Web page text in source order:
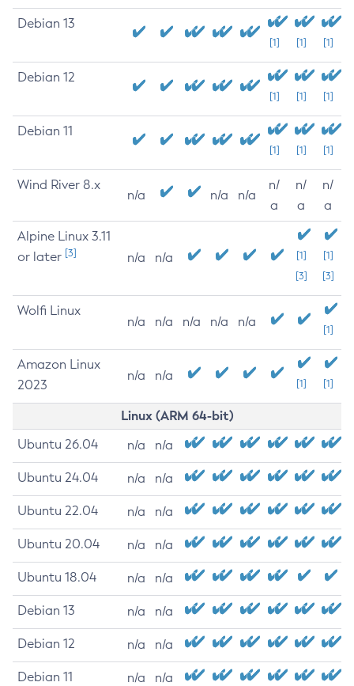
Debian 13
[1] [1] [1]
Debian 12
[1] [1] [1]
Debian 11
[1] [1] [1]
Wind River 8.x
n/a n/a n/a
n/
a
n/
a
n/
a
Alpine Linux 3.11
or later [3] n/a n/a
[1]
[3]
[1]
[3]
Wolfi Linux
n/a n/a n/a n/a n/a
[1]
Amazon Linux
2023
n/a n/a
[1] [1]
Linux (ARM 64-bit)
Ubuntu 26.04 n/a n/a
Ubuntu 24.04 n/a n/a
Ubuntu 22.04 n/a n/a
Ubuntu 20.04 n/a n/a
Ubuntu 18.04 n/a n/a
Debian 13 n/a n/a
Debian 12 n/a n/a
Debian 11 n/a n/a